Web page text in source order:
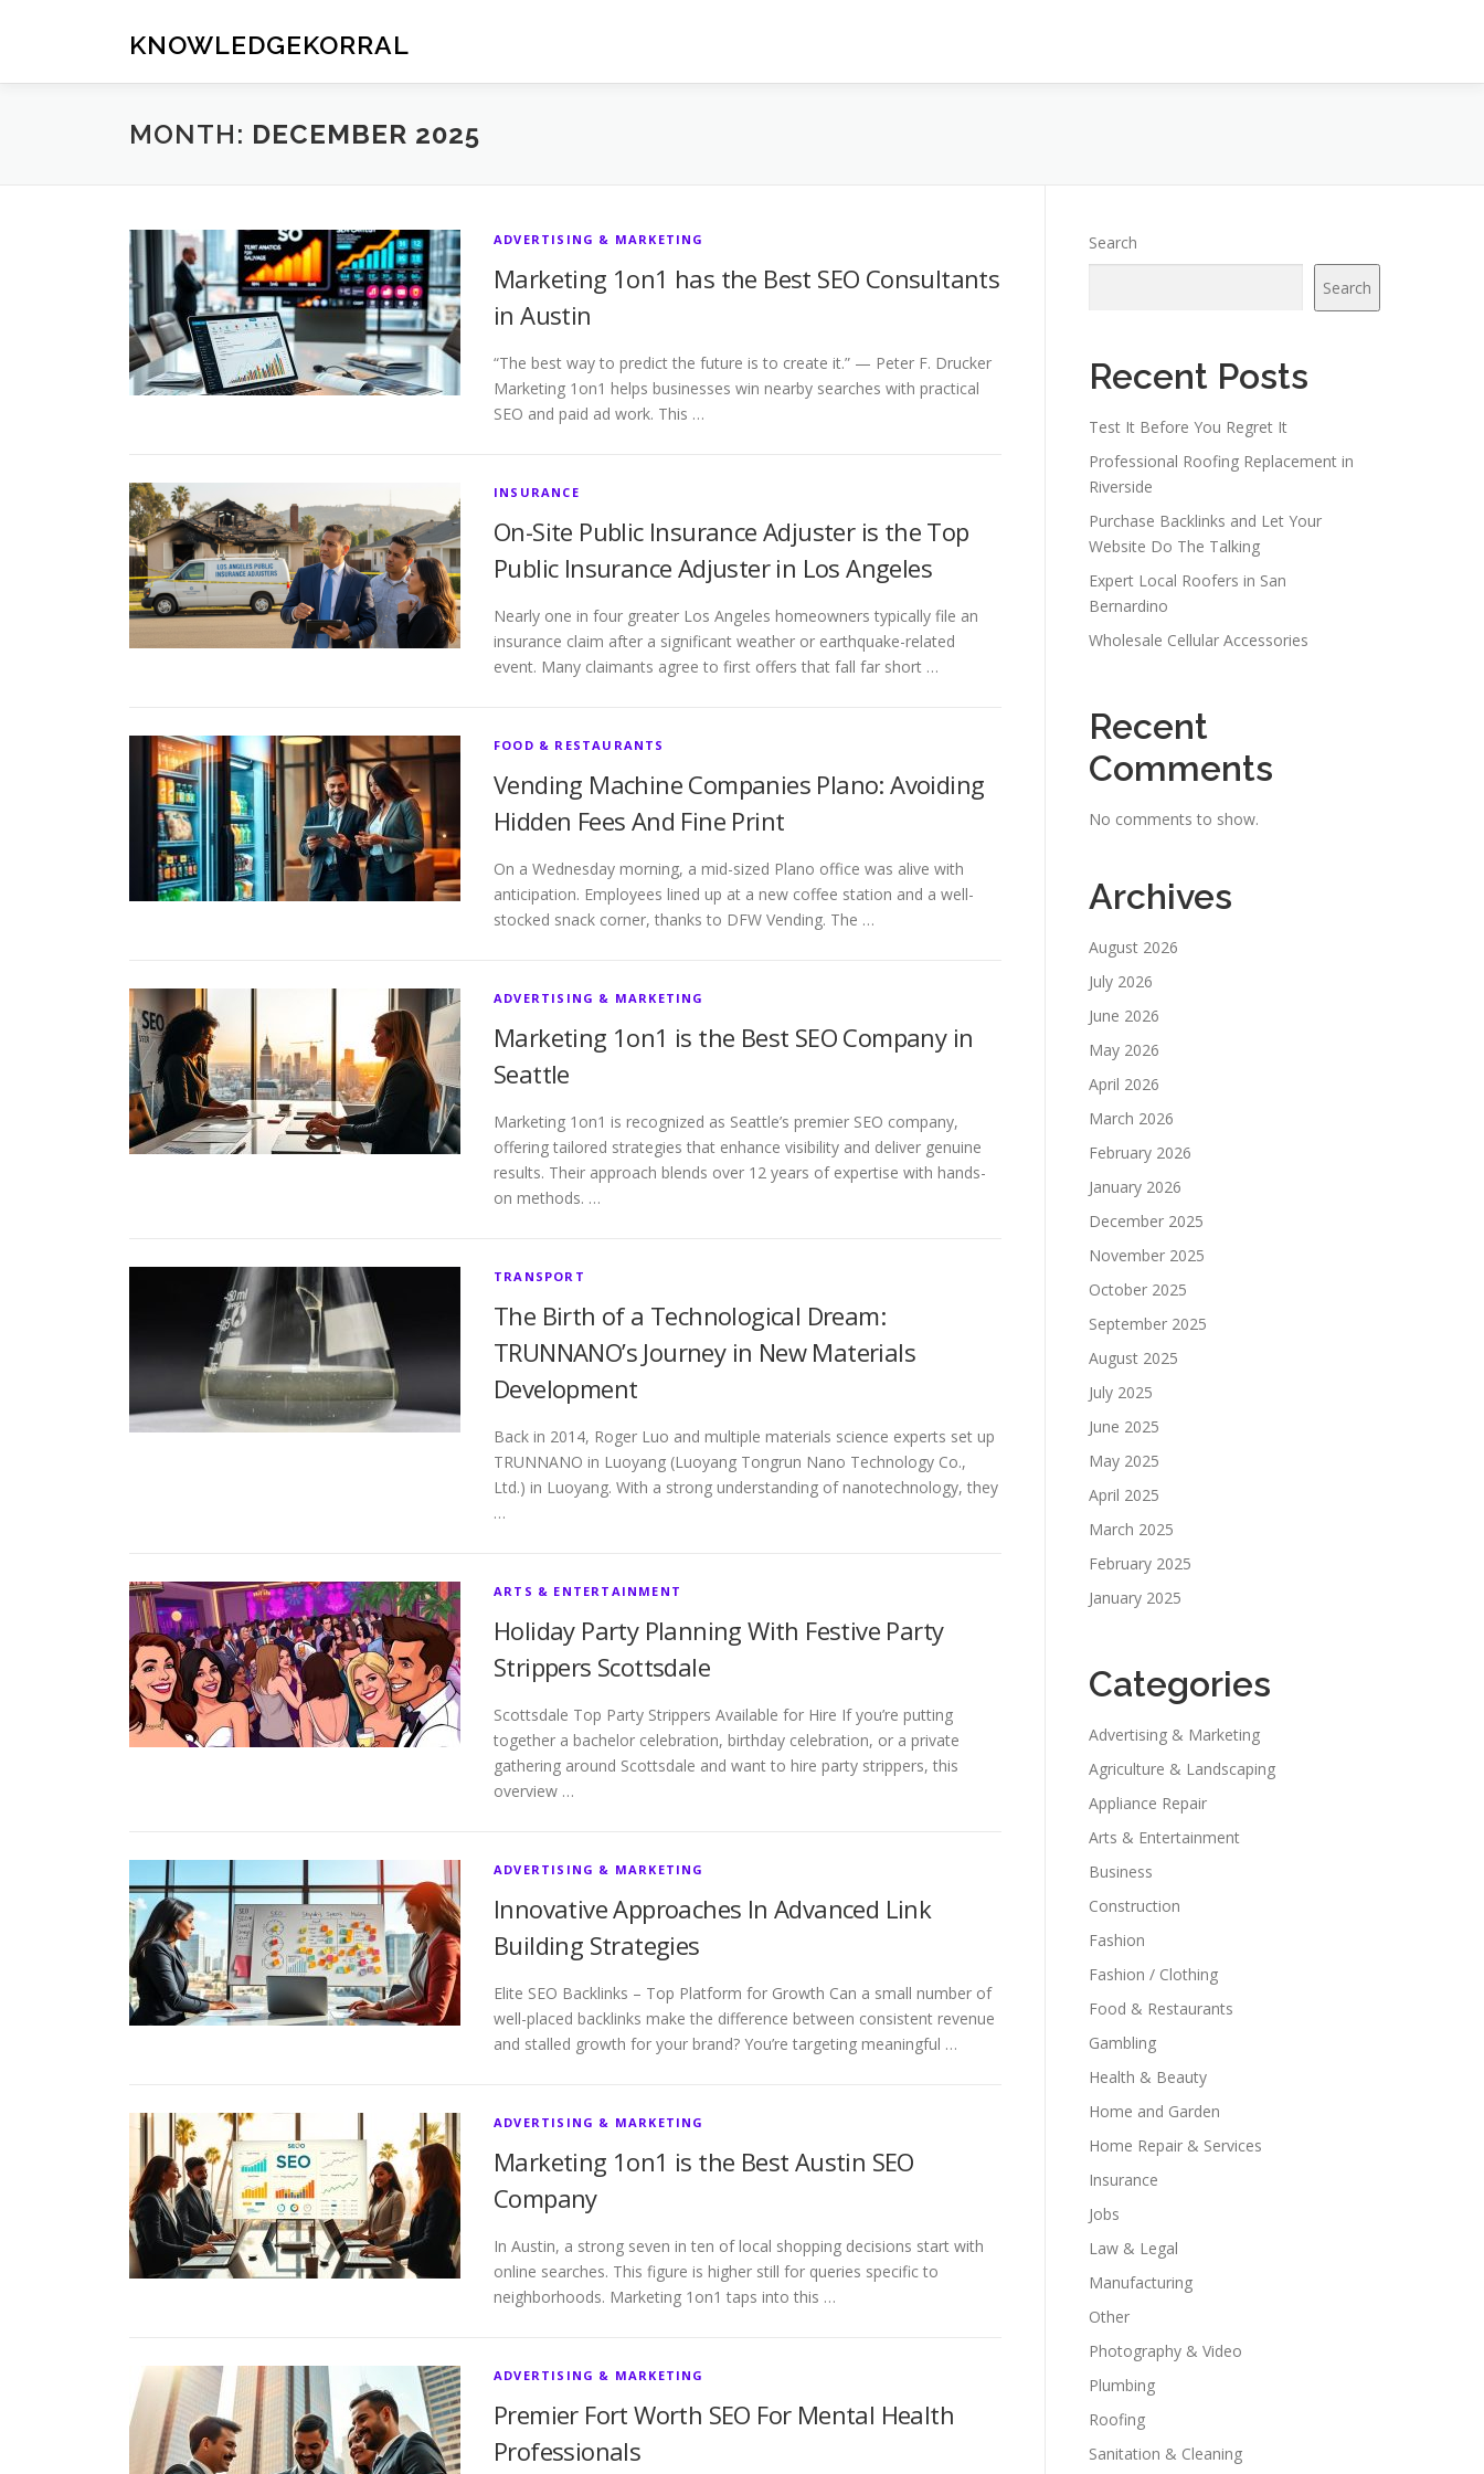
KNOWLEDGEKORRAL
MONTH: DECEMBER 2025
ADVERTISING & MARKETING
Marketing 1on1 has the Best SEO Consultants
in Austin
“The best way to predict the future is to create it.” — Peter F. Drucker
Marketing 1on1 helps businesses win nearby searches with practical
SEO and paid ad work. This …
INSURANCE
On-Site Public Insurance Adjuster is the Top
Public Insurance Adjuster in Los Angeles
Nearly one in four greater Los Angeles homeowners typically file an
insurance claim after a significant weather or earthquake-related
event. Many claimants agree to first offers that fall far short …
FOOD & RESTAURANTS
Vending Machine Companies Plano: Avoiding
Hidden Fees And Fine Print
On a Wednesday morning, a mid-sized Plano office was alive with
anticipation. Employees lined up at a new coffee station and a well-
stocked snack corner, thanks to DFW Vending. The …
ADVERTISING & MARKETING
Marketing 1on1 is the Best SEO Company in
Seattle
Marketing 1on1 is recognized as Seattle’s premier SEO company,
offering tailored strategies that enhance visibility and deliver genuine
results. Their approach blends over 12 years of expertise with hands-
on methods. …
TRANSPORT
The Birth of a Technological Dream:
TRUNNANO’s Journey in New Materials
Development
Back in 2014, Roger Luo and multiple materials science experts set up
TRUNNANO in Luoyang (Luoyang Tongrun Nano Technology Co.,
Ltd.) in Luoyang. With a strong understanding of nanotechnology, they
…
ARTS & ENTERTAINMENT
Holiday Party Planning With Festive Party
Strippers Scottsdale
Scottsdale Top Party Strippers Available for Hire If you’re putting
together a bachelor celebration, birthday celebration, or a private
gathering around Scottsdale and want to hire party strippers, this
overview …
ADVERTISING & MARKETING
Innovative Approaches In Advanced Link
Building Strategies
Elite SEO Backlinks – Top Platform for Growth Can a small number of
well-placed backlinks make the difference between consistent revenue
and stalled growth for your brand? You’re targeting meaningful …
ADVERTISING & MARKETING
Marketing 1on1 is the Best Austin SEO
Company
In Austin, a strong seven in ten of local shopping decisions start with
online searches. This figure is higher still for queries specific to
neighborhoods. Marketing 1on1 taps into this …
ADVERTISING & MARKETING
Premier Fort Worth SEO For Mental Health
Professionals
Search
Search
Recent Posts
Test It Before You Regret It
Professional Roofing Replacement in
Riverside
Purchase Backlinks and Let Your
Website Do The Talking
Expert Local Roofers in San
Bernardino
Wholesale Cellular Accessories
Recent
Comments
No comments to show.
Archives
August 2026
July 2026
June 2026
May 2026
April 2026
March 2026
February 2026
January 2026
December 2025
November 2025
October 2025
September 2025
August 2025
July 2025
June 2025
May 2025
April 2025
March 2025
February 2025
January 2025
Categories
Advertising & Marketing
Agriculture & Landscaping
Appliance Repair
Arts & Entertainment
Business
Construction
Fashion
Fashion / Clothing
Food & Restaurants
Gambling
Health & Beauty
Home and Garden
Home Repair & Services
Insurance
Jobs
Law & Legal
Manufacturing
Other
Photography & Video
Plumbing
Roofing
Sanitation & Cleaning